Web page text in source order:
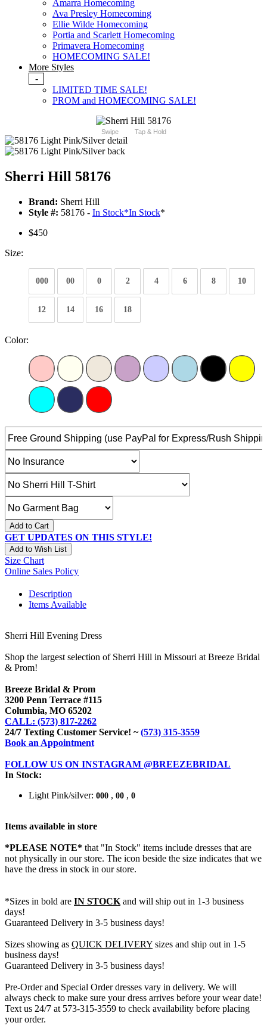
Amarra Homecoming
Ava Presley Homecoming
Ellie Wilde Homecoming
Portia and Scarlett Homecoming
Primavera Homecoming
HOMECOMING SALE!
More Styles
-
LIMITED TIME SALE!
PROM and HOMECOMING SALE!
Swipe Tap & Hold
Sherri Hill 58176
Brand: Sherri Hill
Style #: 58176 - In Stock*In Stock*
$450
Size:
000 00 0 2 4 6 8 10
12 14 16 18
Color:
Add to Cart
GET UPDATES ON THIS STYLE!
Add to Wish List
Size Chart
Online Sales Policy
Description
Items Available
Sherri Hill Evening Dress
Shop the largest selection of Sherri Hill in Missouri at Breeze Bridal
& Prom!
Breeze Bridal & Prom
3200 Penn Terrace #115
Columbia, MO 65202
CALL: (573) 817-2262
24/7 Texting Customer Service! ~(573) 315-3559
Book an Appointment
FOLLOW US ON INSTAGRAM @BREEZEBRIDAL
In Stock:
Light Pink/silver: 000 , 00 , 0
Items available in store
*PLEASE NOTE* that "In Stock" items include dresses that are
not physically in our store. The icon beside the size indicates that we
have the dress in stock in our store.
*Sizes in bold are IN STOCK and will ship out in 1-3 business
days!
Guaranteed Delivery in 3-5 business days!
Sizes showing as QUICK DELIVERY sizes and ship out in 1-5
business days!
Guaranteed Delivery in 3-5 business days!
Pre-Order and Special Order dresses vary in delivery. We will
always check to make sure your dress arrives before your wear date!
Text us 24/7 at 573-315-3559 to check availability before placing
your order.